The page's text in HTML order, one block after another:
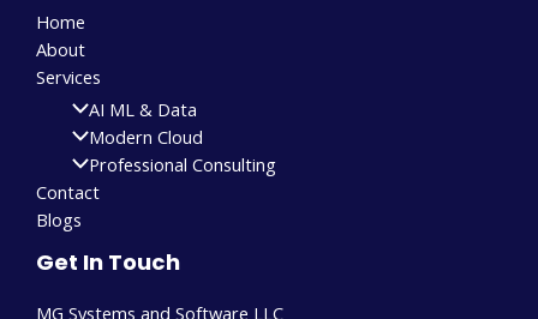
Home
About
Services
AI ML & Data
Modern Cloud
Professional Consulting
Contact
Blogs
Get In Touch
MG Systems and Software LLC